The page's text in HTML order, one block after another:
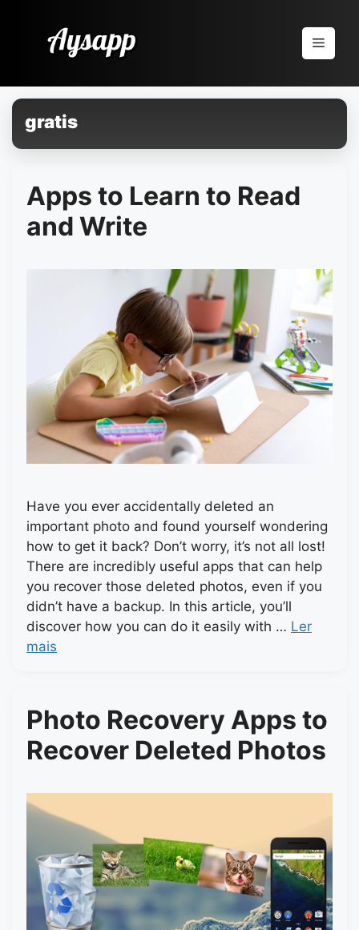
Menu
gratis
Apps to Learn to Read
and Write
Have you ever accidentally deleted an
important photo and found yourself wondering
how to get it back? Don’t worry, it’s not all lost!
There are incredibly useful apps that can help
you recover those deleted photos, even if you
didn’t have a backup. In this article, you’ll
discover how you can do it easily with … Ler
mais
Photo Recovery Apps to
Recover Deleted Photos